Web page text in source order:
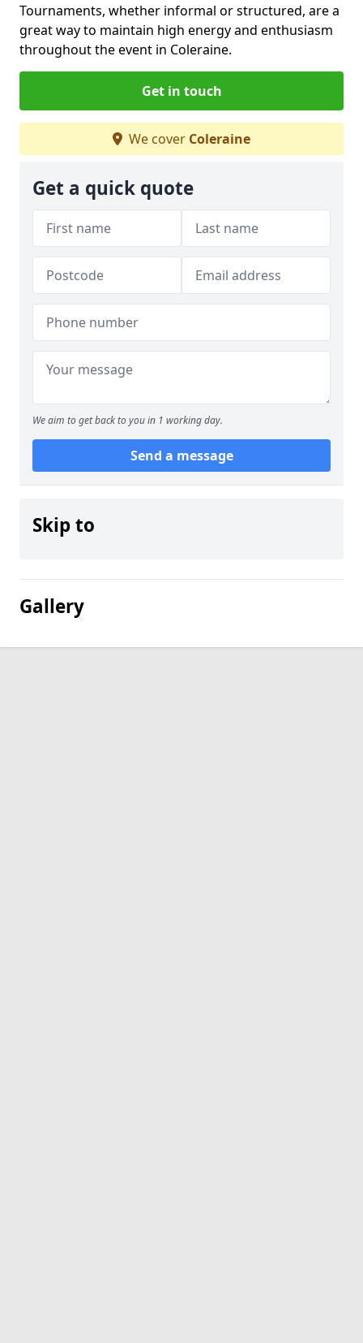
Tournaments, whether informal or structured, are a
great way to maintain high energy and enthusiasm
throughout the event in Coleraine.
Get in touch
We cover Coleraine
Get a quick quote
We aim to get back to you in 1 working day.
Send a message
Skip to
Gallery